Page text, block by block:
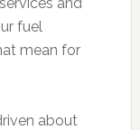
fuel
mean for
about